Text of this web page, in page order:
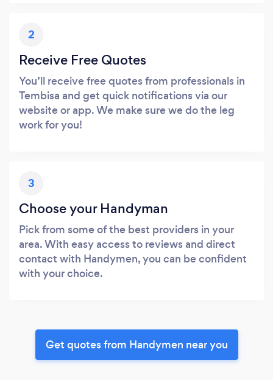
2
Receive Free Quotes
You’ll receive free quotes from professionals in
Tembisa and get quick notifications via our
website or app. We make sure we do the leg
work for you!
3
Choose your Handyman
Pick from some of the best providers in your
area. With easy access to reviews and direct
contact with Handymen, you can be confident
with your choice.
Get quotes from Handymen near you